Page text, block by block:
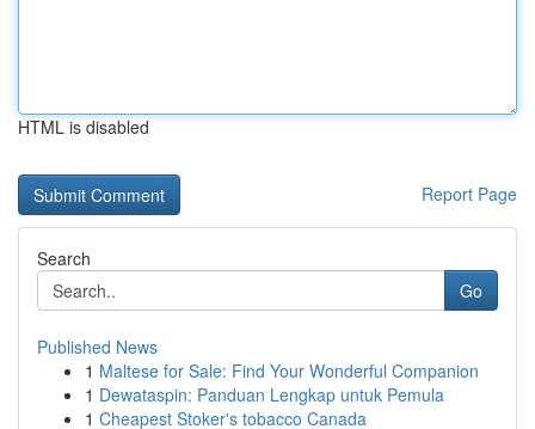
HTML is disabled
Report Page
Search
Go
Published News
1 Maltese for Sale: Find Your Wonderful Companion
1 Dewataspin: Panduan Lengkap untuk Pemula
1 Cheapest Stoker's tobacco Canada